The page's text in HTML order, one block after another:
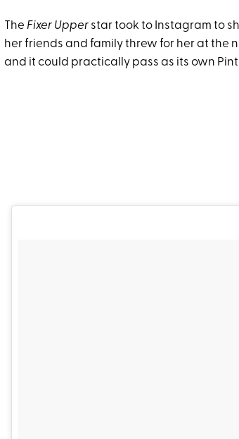
The Fixer Upper star took to Instagram to
her friends and family threw for her at the
and it could practically pass as its own